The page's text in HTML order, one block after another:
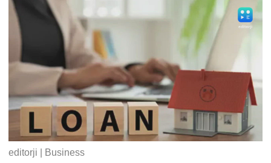
editorji | Business